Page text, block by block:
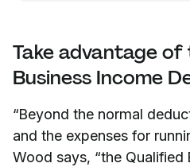
Take advantage
Business Income
“Beyond the normal
and the expenses for
Wood says, “the Qualified